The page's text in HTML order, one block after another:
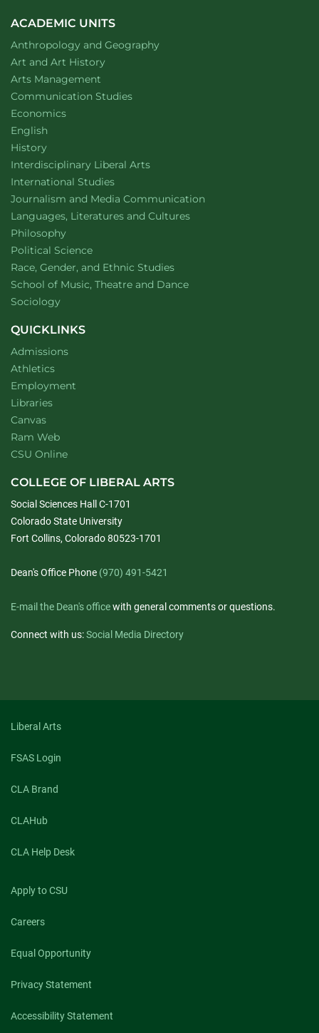
ACADEMIC UNITS
Department of
Anthropology and Geographywebsite
Department of
Art and Art Historywebsite
Arts Management
Department of
Communication Studieswebsite
Department of
Economicswebsite
Department of
English
Department of
Historywebsite
Interdisciplinary Liberal Artswebsite
Department of
International Studieswebsite
Department of
Journalism and Media Communication
Department of
Languages, Literatures and Cultureswebsite
Department of
Philosophywebsite
Department of
Political Sciencewebsite
Department of
Race, Gender, and Ethnic Studieswebsite
School of Music, Theatre and Dancewebsite
Department of
Sociologywebsite
QUICKLINKS
Admissions
Athletics
Employment
Libraries
Canvas
Ram Web
CSU Online
COLLEGE OF LIBERAL ARTS
Social Sciences Hall C-1701
Colorado State University
Fort Collins, Colorado 80523-1701
Dean's Office Phone (970) 491-5421
E-mail the Dean's officewith general comments or questions.
Connect with us:Social Media Directory
Liberal Arts
FSAS Login
CLA Brand
CLAHub
CLA Help Desk
Apply to CSU
Careers
Equal Opportunity
Privacy Statement
Accessibility Statement